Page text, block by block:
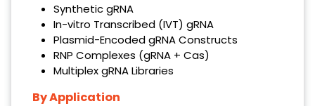
Synthetic gRNA
In-vitro Transcribed (IVT) gRNA
Plasmid-Encoded gRNA Constructs
RNP Complexes (gRNA + Cas)
Multiplex gRNA Libraries
By Application